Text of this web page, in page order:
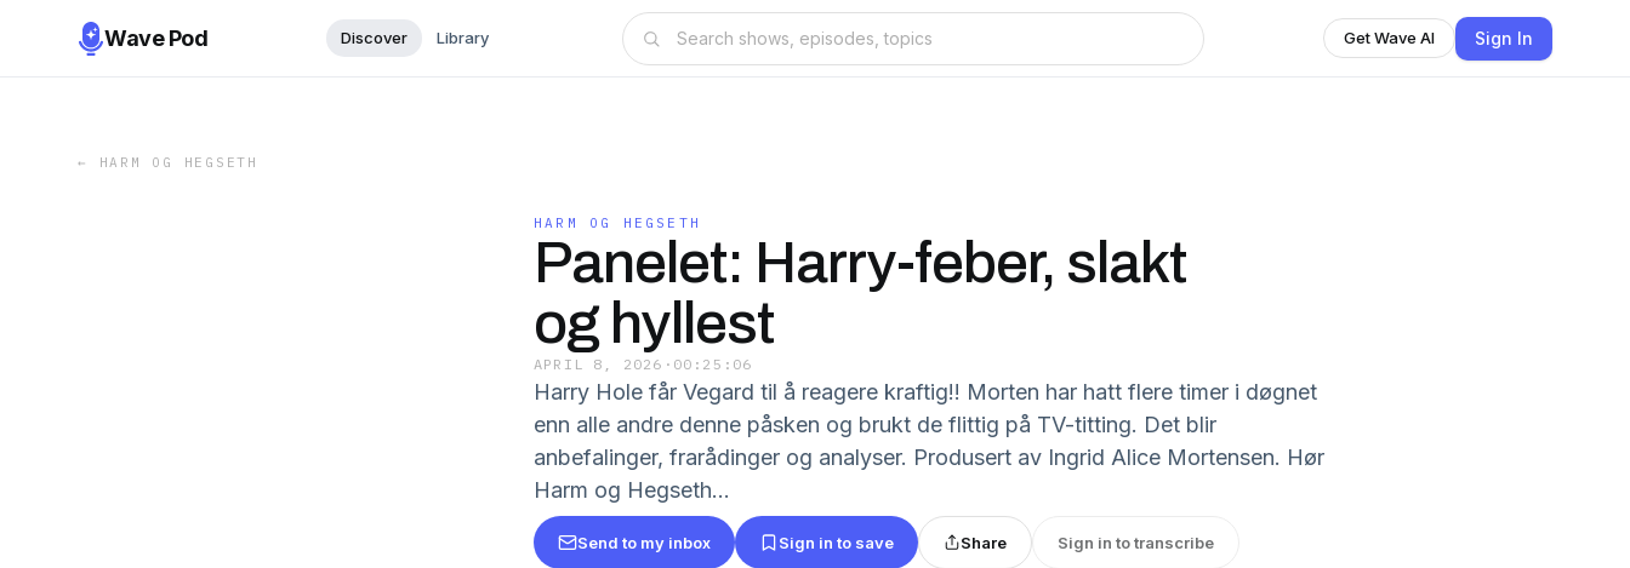
Wave Pod Discover Library Get Wave AI Sign In
← HARM OG HEGSETH
HARM OG HEGSETH
Panelet: Harry-feber, slakt
og hyllest
APRIL 8, 2026 · 00:25:06
Harry Hole får Vegard til å reagere kraftig!! Morten har hatt flere timer i døgnet
enn alle andre denne påsken og brukt de flittig på TV-titting. Det blir
anbefalinger, frarådinger og analyser. Produsert av Ingrid Alice Mortensen. Hør
Harm og Hegseth...
Send to my inbox Sign in to save Share Sign in to transcribe